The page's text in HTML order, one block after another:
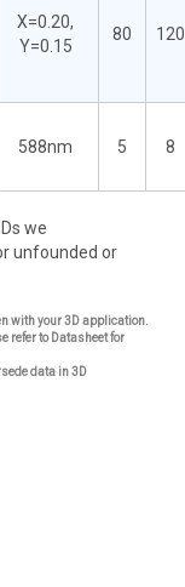
X=0.20,
Y=0.15
80 120
588nm 5 8
we
unfounded or
with your 3D application.
refer to Datasheet for
data in 3D